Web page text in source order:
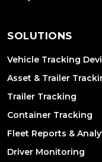
SOLUTIONS
Vehicle Tracking
Asset & Trailer
Trailer Tracking
Container Tracking
Fleet Reports &
Driver Monitoring